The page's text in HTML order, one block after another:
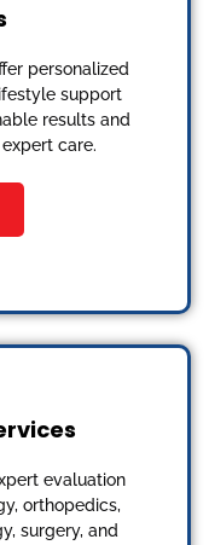
personalized
support
results and
care.
evaluation
orthopedics,
surgery, and